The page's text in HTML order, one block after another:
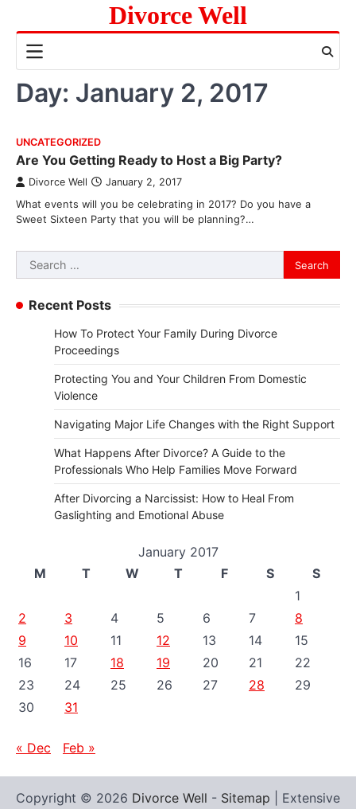
content
Divorce Well
Day: January 2, 2017
UNCATEGORIZED
Are You Getting Ready to Host a Big Party?
Divorce Well January 2, 2017
What events will you be celebrating in 2017? Do you have a
Sweet Sixteen Party that you will be planning?…
Search
for:
Recent Posts
How To Protect Your Family During Divorce
Proceedings
Protecting You and Your Children From Domestic
Violence
Navigating Major Life Changes with the Right Support
What Happens After Divorce? A Guide to the
Professionals Who Help Families Move Forward
After Divorcing a Narcissist: How to Heal From
Gaslighting and Emotional Abuse
January 2017
M
T W T F S
S
1
2
3 4 5 6 7
8
9
10 11 12 13 14
15
16
17 18 19 20 21
22
23
24 25 26 27 28
29
30
31
« Dec Feb »
Copyright © 2026 Divorce Well - Sitemap | Extensive